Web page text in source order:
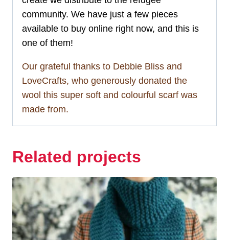
community. We have just a few pieces
available to buy online right now, and this is
one of them!
Our grateful thanks to Debbie Bliss and
LoveCrafts, who generously donated the
wool this super soft and colourful scarf was
made from.
Related projects